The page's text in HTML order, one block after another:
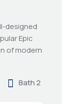
designed
Epic
of modern
Bath 2